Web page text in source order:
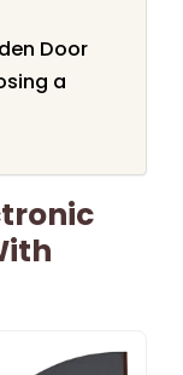
Door
a